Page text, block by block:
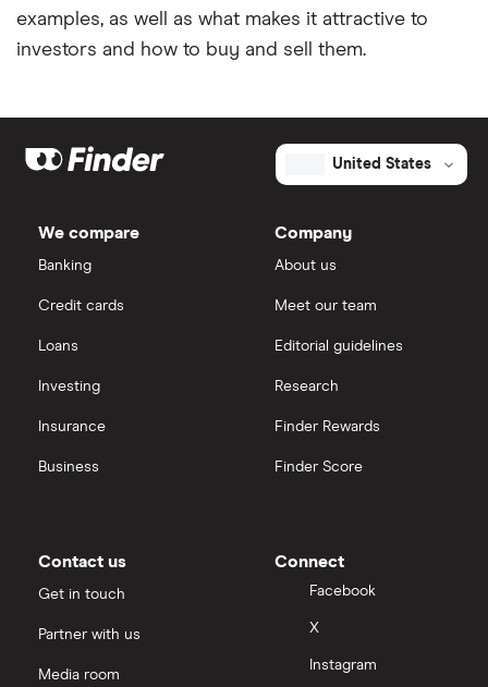
examples, as well as what makes it attractive to
investors and how to buy and sell them.
United States
We compare
Banking
Credit cards
Loans
Investing
Insurance
Business
Company
About us
Meet our team
Editorial guidelines
Research
Finder Rewards
Finder Score
Contact us
Get in touch
Partner with us
Media room
Connect
Facebook
X
Instagram